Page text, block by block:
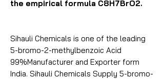
the empirical formula C8H7BrO2.
Sihauli Chemicals is one of the leading
5-bromo-2-methylbenzoic Acid
99%Manufacturer and Exporter form
India. Sihauli Chemicals Supply 5-bromo-